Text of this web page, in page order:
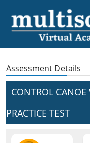
Assessment Details
CONTROL
PRACTICE TEST